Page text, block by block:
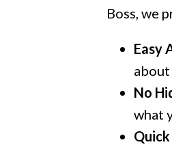
Boss, we
Easy
No
what